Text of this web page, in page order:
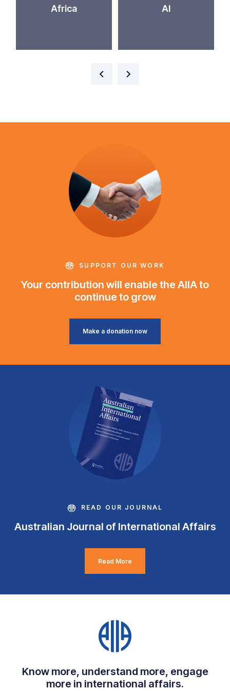
Africa AI
SUPPORT OUR WORK
Your contribution will enable the AIIA to
continue to grow
Make a donation now
READ OUR JOURNAL
Australian Journal of International Affairs
Read More
Know more, understand more, engage
more in international affairs.